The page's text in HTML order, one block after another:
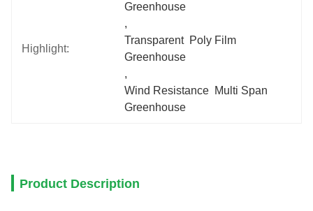
Highlight:
Greenhouse
,
Transparent  Poly Film
Greenhouse
,
Wind Resistance  Multi Span
Greenhouse
Product Description